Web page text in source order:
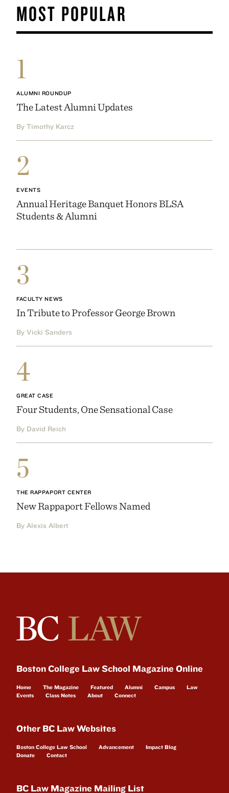
MOST POPULAR
1
ALUMNI ROUNDUP
The Latest Alumni Updates
By Timothy Karcz
2
EVENTS
Annual Heritage Banquet Honors BLSA
Students & Alumni
3
FACULTY NEWS
In Tribute to Professor George Brown
By Vicki Sanders
4
GREAT CASE
Four Students, One Sensational Case
By David Reich
5
THE RAPPAPORT CENTER
New Rappaport Fellows Named
By Alexis Albert
Boston College Law School Magazine Online
Home The Magazine Featured Alumni Campus
Law
Events
Class Notes About Connect
Other BC Law Websites
Boston College Law School Advancement
Impact Blog
Donate
Contact
BC Law Magazine Mailing List